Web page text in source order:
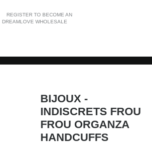
REGISTER TO BECOME AN
DREAMLOVE WHOLESALE
BIJOUX -
INDISCRETS FROU
FROU ORGANZA
HANDCUFFS